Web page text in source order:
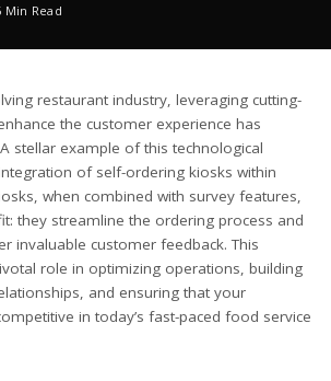
Min Read
restaurant industry, leveraging cutting-
the customer experience has
stellar example of this technological
of self-ordering kiosks within
when combined with survey features,
they streamline the ordering process and
invaluable customer feedback. This
role in optimizing operations, building
and ensuring that your
in today’s fast-paced food service